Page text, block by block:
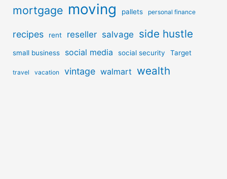
mortgage moving pallets personal finance
recipes rent reseller salvage side hustle
small business social media social security Target
travel vacation vintage walmart wealth